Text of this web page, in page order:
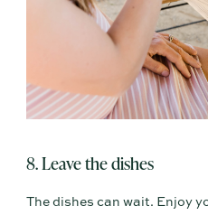
8. Leave the dishes
The dishes can wait. Enjoy